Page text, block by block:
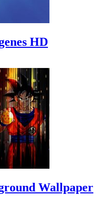
HD
Wallpaper